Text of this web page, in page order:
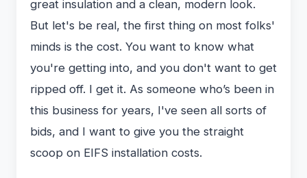
great insulation and a clean, modern look.
But let's be real, the first thing on most folks'
minds is the cost. You want to know what
you're getting into, and you don't want to get
ripped off. I get it. As someone who’s been in
this business for years, I've seen all sorts of
bids, and I want to give you the straight
scoop on EIFS installation costs.